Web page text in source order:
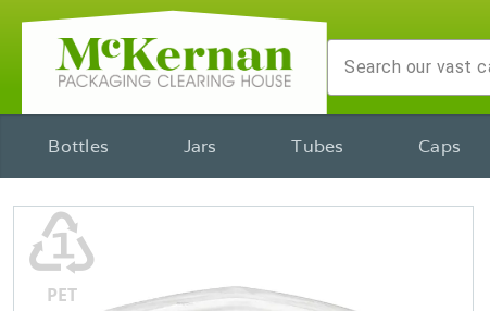
Bottles Jars Tubes Caps
♳
PET